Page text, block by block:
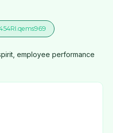
employee performance